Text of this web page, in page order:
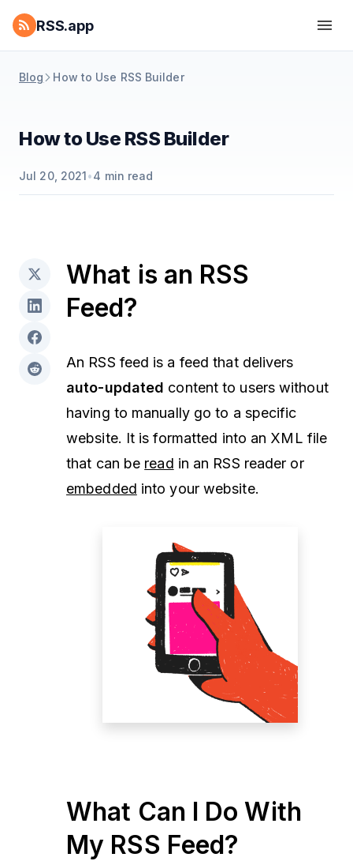
RSS.app
Blog How to Use RSS Builder
How to Use RSS Builder
Jul 20, 2021•4 min read
What is an RSS
Feed?
An RSS feed is a feed that delivers
auto-updated content to users without
having to manually go to a specific
website. It is formatted into an XML file
that can be read in an RSS reader or
embedded into your website.
What Can I Do With
My RSS Feed?